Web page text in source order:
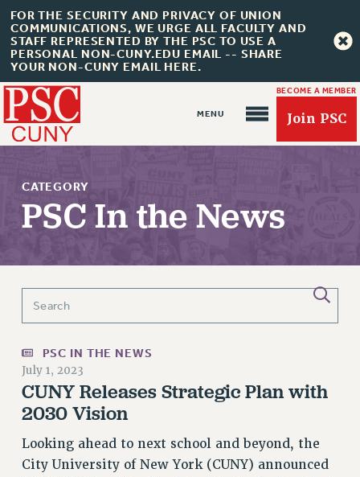
FOR THE SECURITY AND PRIVACY OF UNION
COMMUNICATIONS, WE URGE ALL FACULTY AND
STAFF REPRESENTED BY THE PSC TO USE A
PERSONAL NON-CUNY.EDU EMAIL -- SHARE
YOUR NON-CUNY EMAIL HERE.
BECOME A MEMBER
Join PSC
About Us
ABOUT US
JOIN PSC
JOIN PSC RF FIELD UNITS
RETIREE MEMBERSHIP
REQUEST MAILED MEMBER CARD
MEMBERSHIP
UPDATE YOUR MEMBERSHIP INFORMATION
WHO WE ARE
CATEGORY
PSC In the News
PSC IN THE NEWS
July 1, 2023
CUNY Releases Strategic Plan with
2030 Vision
Looking ahead to next school and beyond, the
City University of New York (CUNY) announced